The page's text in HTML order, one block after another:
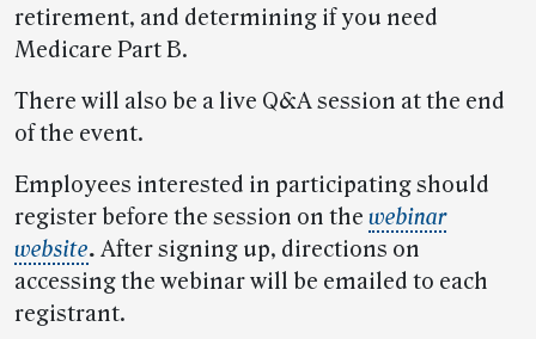
retirement, and determining if you need
Medicare Part B.
There will also be a live Q&A session at the end
of the event.
Employees interested in participating should
register before the session on the webinar
website. After signing up, directions on
accessing the webinar will be emailed to each
registrant.